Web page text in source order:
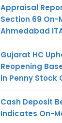
Appraisal
Section 69 On-
Ahmedabad
Gujarat HC
Reopening
in Penny Stock
Cash Deposit
Indicates On-